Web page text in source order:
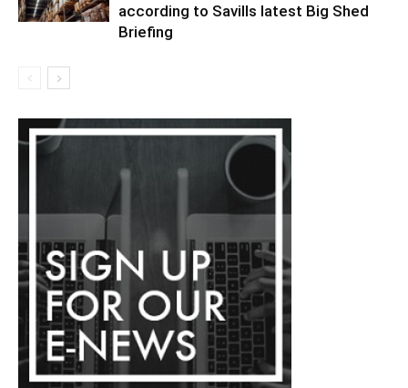
according to Savills latest Big Shed
Briefing